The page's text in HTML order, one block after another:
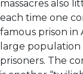
massacres also
each time one
famous prison in
large population
prisoners. The